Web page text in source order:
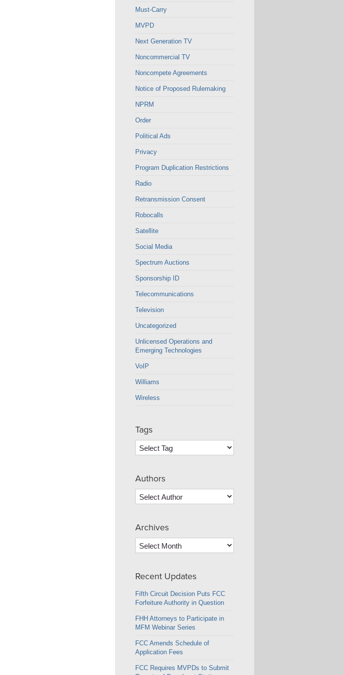
Must-Carry
MVPD
Next Generation TV
Noncommercial TV
Noncompete Agreements
Notice of Proposed Rulemaking
NPRM
Order
Political Ads
Privacy
Program Duplication Restrictions
Radio
Retransmission Consent
Robocalls
Satellite
Social Media
Spectrum Auctions
Sponsorship ID
Telecommunications
Television
Uncategorized
Unlicensed Operations and
Emerging Technologies
VoIP
Williams
Wireless
Tags
Authors
Archives
Archives
Recent Updates
Fifth Circuit Decision Puts FCC
Forfeiture Authority in Question
FHH Attorneys to Participate in
MFM Webinar Series
FCC Amends Schedule of
Application Fees
FCC Requires MVPDs to Submit